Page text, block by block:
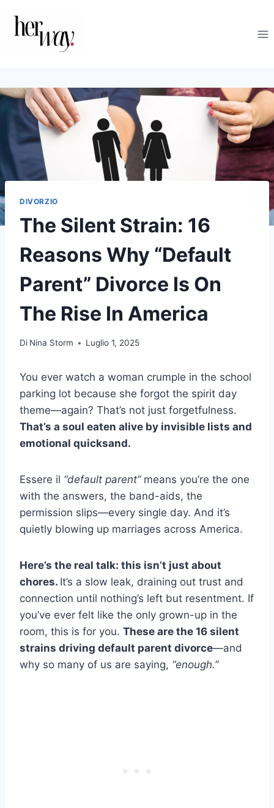
contenuto
DIVORZIO
The Silent Strain: 16
Reasons Why “Default
Parent” Divorce Is On
The Rise In America
Di Nina Storm Luglio 1, 2025
You ever watch a woman crumple in the school
parking lot because she forgot the spirit day
theme—again? That’s not just forgetfulness.
That’s a soul eaten alive by invisible lists and
emotional quicksand.
Essere il “default parent”means you’re the one
with the answers, the band-aids, the
permission slips—every single day. And it’s
quietly blowing up marriages across America.
Here’s the real talk: this isn’t just about
chores. It’s a slow leak, draining out trust and
connection until nothing’s left but resentment. If
you’ve ever felt like the only grown-up in the
room, this is for you. These are the 16 silent
strains driving default parent divorce—and
why so many of us are saying, “enough.”